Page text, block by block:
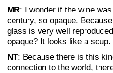
MR: I wonder if the wine
century, so opaque.
glass is very well
opaque? It looks like a soup.
NT: Because there is this
connection to the world,